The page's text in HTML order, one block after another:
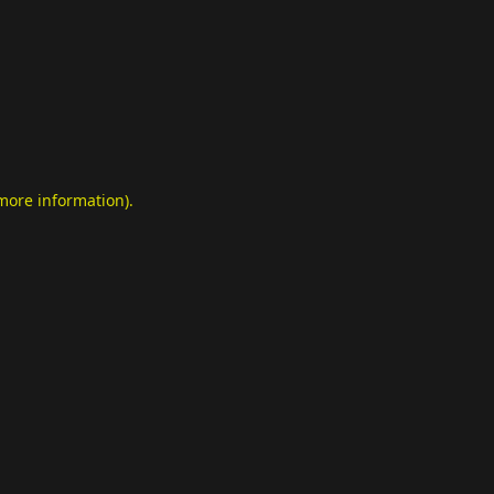
information).